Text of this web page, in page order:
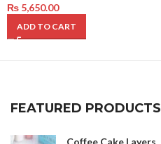
₨ 5,650.00
ADD TO CART
FEATURED PRODUCTS
Coffee Cake Layers